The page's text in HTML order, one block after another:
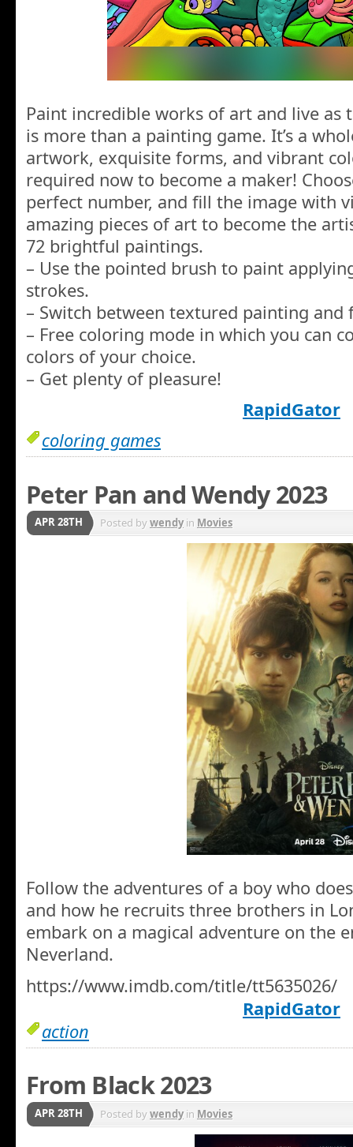
Paint incredible works of art and live as
is more than a painting game. It’s a
artwork, exquisite forms, and vibrant
required now to become a maker!
perfect number, and fill the image with
amazing pieces of art to become the
72 brightful paintings.
– Use the pointed brush to paint
strokes.
– Switch between textured painting and
– Free coloring mode in which you can
colors of your choice.
– Get plenty of pleasure!
RapidGator
coloring games
Peter Pan and Wendy 2023
APR 28TH Posted bywendyin Movies
Follow the adventures of a boy who
and how he recruits three brothers in
embark on a magical adventure on the
Neverland.
https://www.imdb.com/title/tt5635026/
RapidGator
action
From Black 2023
APR 28TH Posted bywendyin Movies